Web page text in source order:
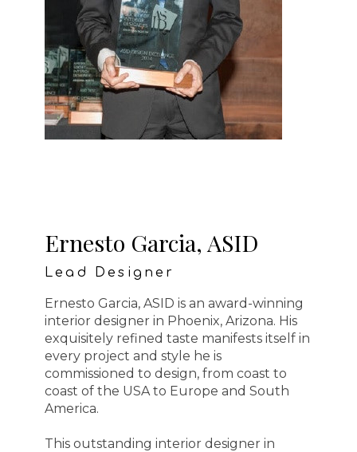
Ernesto Garcia, ASID
Lead Designer
Ernesto Garcia, ASID is an award-winning
interior designer in Phoenix, Arizona. His
exquisitely refined taste manifests itself in
every project and style he is
commissioned to design, from coast to
coast of the USA to Europe and South
America.
This outstanding interior designer in